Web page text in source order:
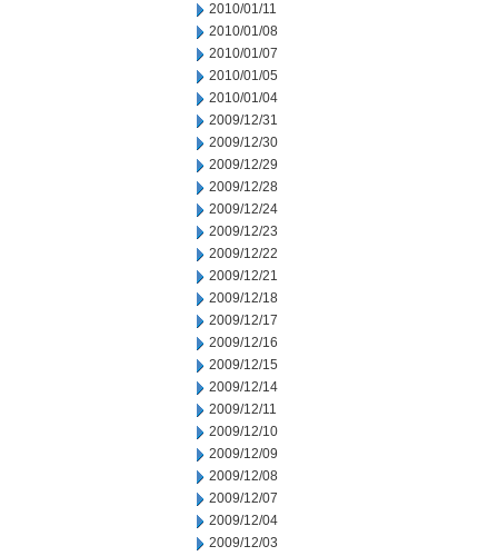
2010/01/11
2010/01/08
2010/01/07
2010/01/05
2010/01/04
2009/12/31
2009/12/30
2009/12/29
2009/12/28
2009/12/24
2009/12/23
2009/12/22
2009/12/21
2009/12/18
2009/12/17
2009/12/16
2009/12/15
2009/12/14
2009/12/11
2009/12/10
2009/12/09
2009/12/08
2009/12/07
2009/12/04
2009/12/03